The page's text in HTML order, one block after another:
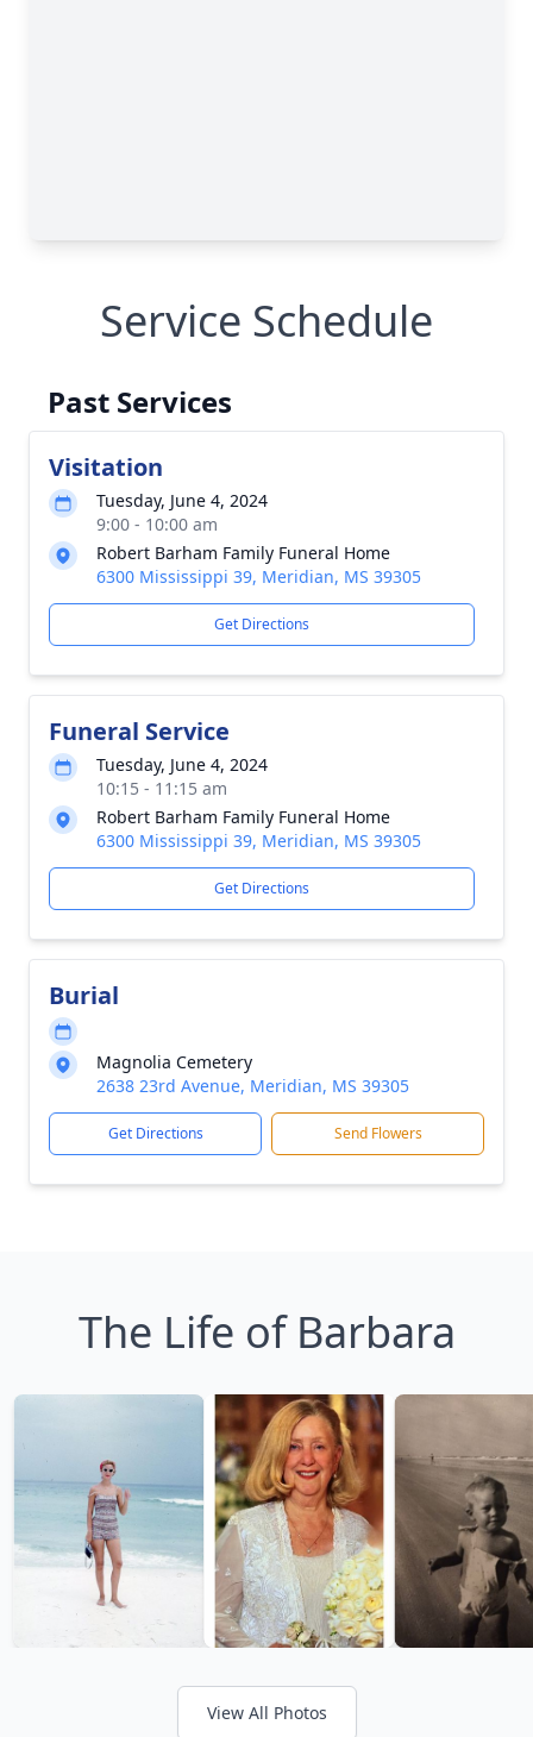
Service Schedule
Past Services
Visitation
Tuesday, June 4, 2024
9:00 - 10:00 am
Robert Barham Family Funeral Home
6300 Mississippi 39, Meridian, MS 39305
Get Directions
Funeral Service
Tuesday, June 4, 2024
10:15 - 11:15 am
Robert Barham Family Funeral Home
6300 Mississippi 39, Meridian, MS 39305
Get Directions
Burial
Magnolia Cemetery
2638 23rd Avenue, Meridian, MS 39305
Get Directions Send Flowers
The Life of Barbara
View All Photos